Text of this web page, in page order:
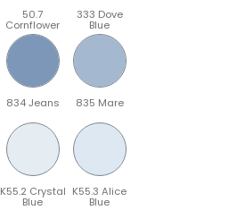
50.7
Cornflower
333 Dove
Blue
834 Jeans 835 Mare
K55.2 Crystal
Blue
K55.3 Alice
Blue